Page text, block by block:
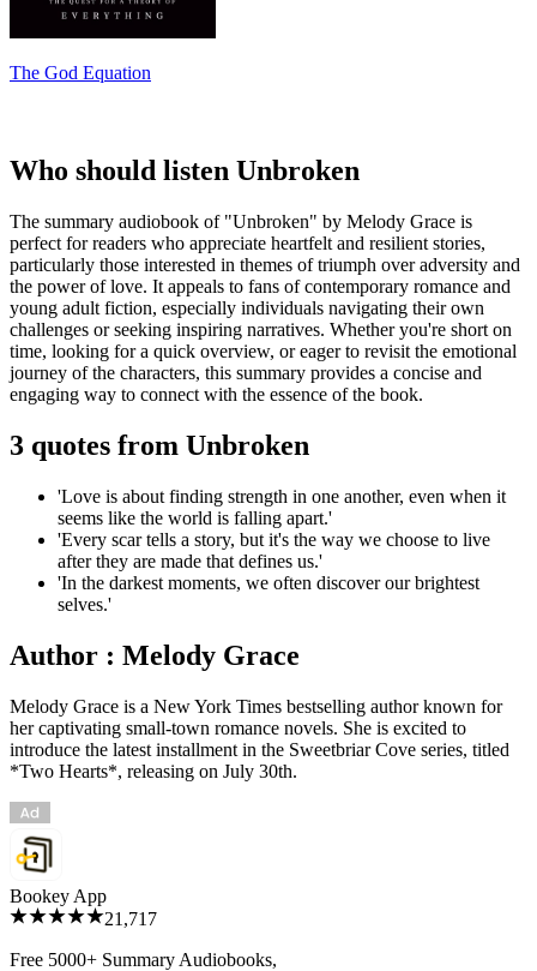
The God Equation
Who should listen Unbroken
The summary audiobook of "Unbroken" by Melody Grace is
perfect for readers who appreciate heartfelt and resilient stories,
particularly those interested in themes of triumph over adversity and
the power of love. It appeals to fans of contemporary romance and
young adult fiction, especially individuals navigating their own
challenges or seeking inspiring narratives. Whether you're short on
time, looking for a quick overview, or eager to revisit the emotional
journey of the characters, this summary provides a concise and
engaging way to connect with the essence of the book.
3 quotes from Unbroken
'Love is about finding strength in one another, even when it
seems like the world is falling apart.'
'Every scar tells a story, but it's the way we choose to live
after they are made that defines us.'
'In the darkest moments, we often discover our brightest
selves.'
Author : Melody Grace
Melody Grace is a New York Times bestselling author known for
her captivating small-town romance novels. She is excited to
introduce the latest installment in the Sweetbriar Cove series, titled
*Two Hearts*, releasing on July 30th.
Bookey App
21,717
Free 5000+ Summary Audiobooks,